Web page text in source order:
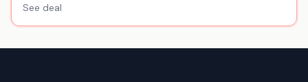
See deal